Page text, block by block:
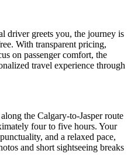
driver greets you, the journey is
With transparent pricing,
on passenger comfort, the
travel experience through
the Calgary-to-Jasper route
four to five hours. Your
and a relaxed pace,
and short sightseeing breaks